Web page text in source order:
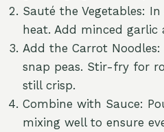
Sauté the Vegetables:
heat. Add minced
Add the Carrot
snap peas. Stir-fry for
still crisp.
Combine with Sauce:
mixing well to ensure